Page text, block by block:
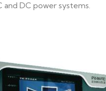
and DC power systems.